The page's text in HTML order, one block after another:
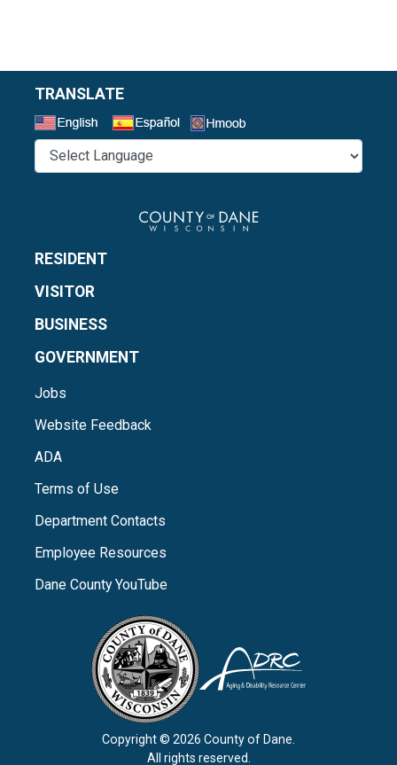
TRANSLATE
RESIDENT
VISITOR
BUSINESS
GOVERNMENT
Jobs
Website Feedback
ADA
Terms of Use
Department Contacts
Employee Resources
Dane County YouTube
Copyright © 2026 County of Dane.
All rights reserved.